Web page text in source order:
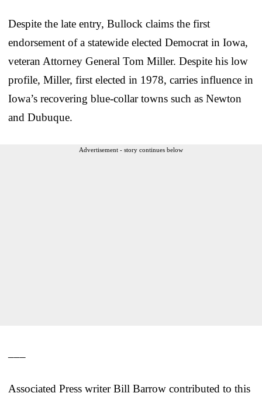
Despite the late entry, Bullock claims the first
endorsement of a statewide elected Democrat in Iowa,
veteran Attorney General Tom Miller. Despite his low
profile, Miller, first elected in 1978, carries influence in
Iowa’s recovering blue-collar towns such as Newton
and Dubuque.
Advertisement - story continues below
Associated Press writer Bill Barrow contributed to this